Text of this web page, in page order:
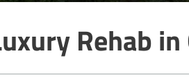
Rehab